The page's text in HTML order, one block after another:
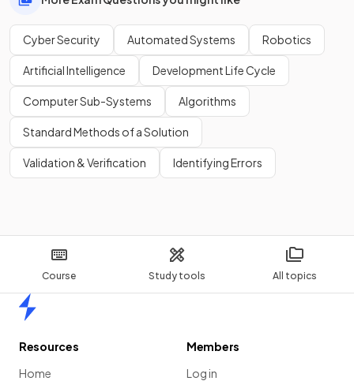
Course Study tools All topics
Cyber Security Automated Systems Robotics
Artificial Intelligence Development Life Cycle
Computer Sub-Systems Algorithms
Standard Methods of a Solution
Validation & Verification Identifying Errors
Resources
Home
Members
Log in